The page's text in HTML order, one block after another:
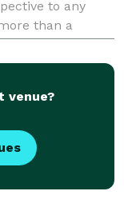
to any
than a
17 years
venue?